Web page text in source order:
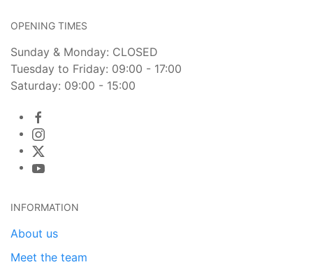
OPENING TIMES
Sunday & Monday: CLOSED
Tuesday to Friday: 09:00 - 17:00
Saturday: 09:00 - 15:00
INFORMATION
About us
Meet the team